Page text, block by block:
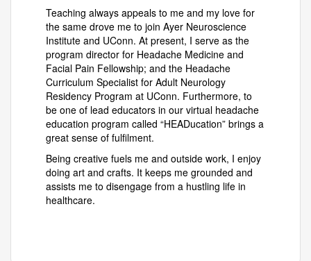
Teaching always appeals to me and my love for
the same drove me to join Ayer Neuroscience
Institute and UConn. At present, I serve as the
program director for Headache Medicine and
Facial Pain Fellowship; and the Headache
Curriculum Specialist for Adult Neurology
Residency Program at UConn. Furthermore, to
be one of lead educators in our virtual headache
education program called “HEADucation” brings a
great sense of fulfilment.
Being creative fuels me and outside work, I enjoy
doing art and crafts. It keeps me grounded and
assists me to disengage from a hustling life in
healthcare.